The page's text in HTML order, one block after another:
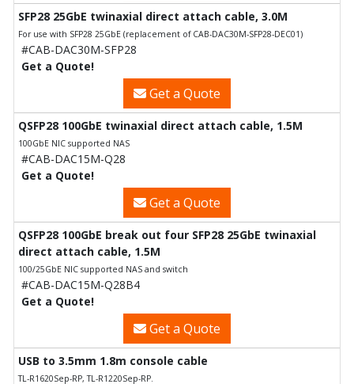
SFP28 25GbE twinaxial direct attach cable, 3.0M
For use with SFP28 25GbE (replacement of CAB-DAC30M-SFP28-DEC01)
#CAB-DAC30M-SFP28
Get a Quote!
Get a Quote
QSFP28 100GbE twinaxial direct attach cable, 1.5M
100GbE NIC supported NAS
#CAB-DAC15M-Q28
Get a Quote!
Get a Quote
QSFP28 100GbE break out four SFP28 25GbE twinaxial
direct attach cable, 1.5M
100/25GbE NIC supported NAS and switch
#CAB-DAC15M-Q28B4
Get a Quote!
Get a Quote
USB to 3.5mm 1.8m console cable
TL-R1620Sep-RP, TL-R1220Sep-RP.